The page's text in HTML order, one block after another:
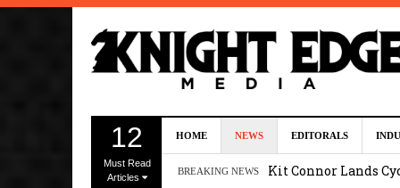
12
Must Read
Articles
HOME NEWS EDITORALS
BREAKING NEWS
August 6, 2026 10:00
Kit Connor Lands